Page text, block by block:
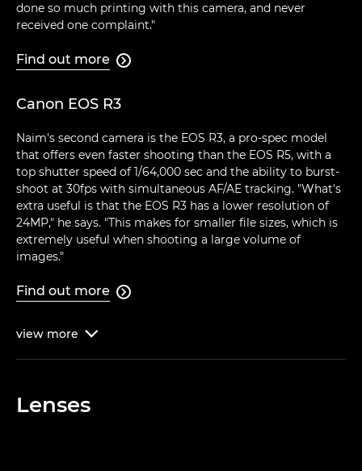
done so much printing with this camera, and never
received one complaint."
Find out more 
Canon EOS R3
Naim's second camera is the EOS R3, a pro-spec model
that offers even faster shooting than the EOS R5, with a
top shutter speed of 1/64,000 sec and the ability to burst-
shoot at 30fps with simultaneous AF/AE tracking. "What's
extra useful is that the EOS R3 has a lower resolution of
24MP," he says. "This makes for smaller file sizes, which is
extremely useful when shooting a large volume of
images."
Find out more 
view more 
Lenses